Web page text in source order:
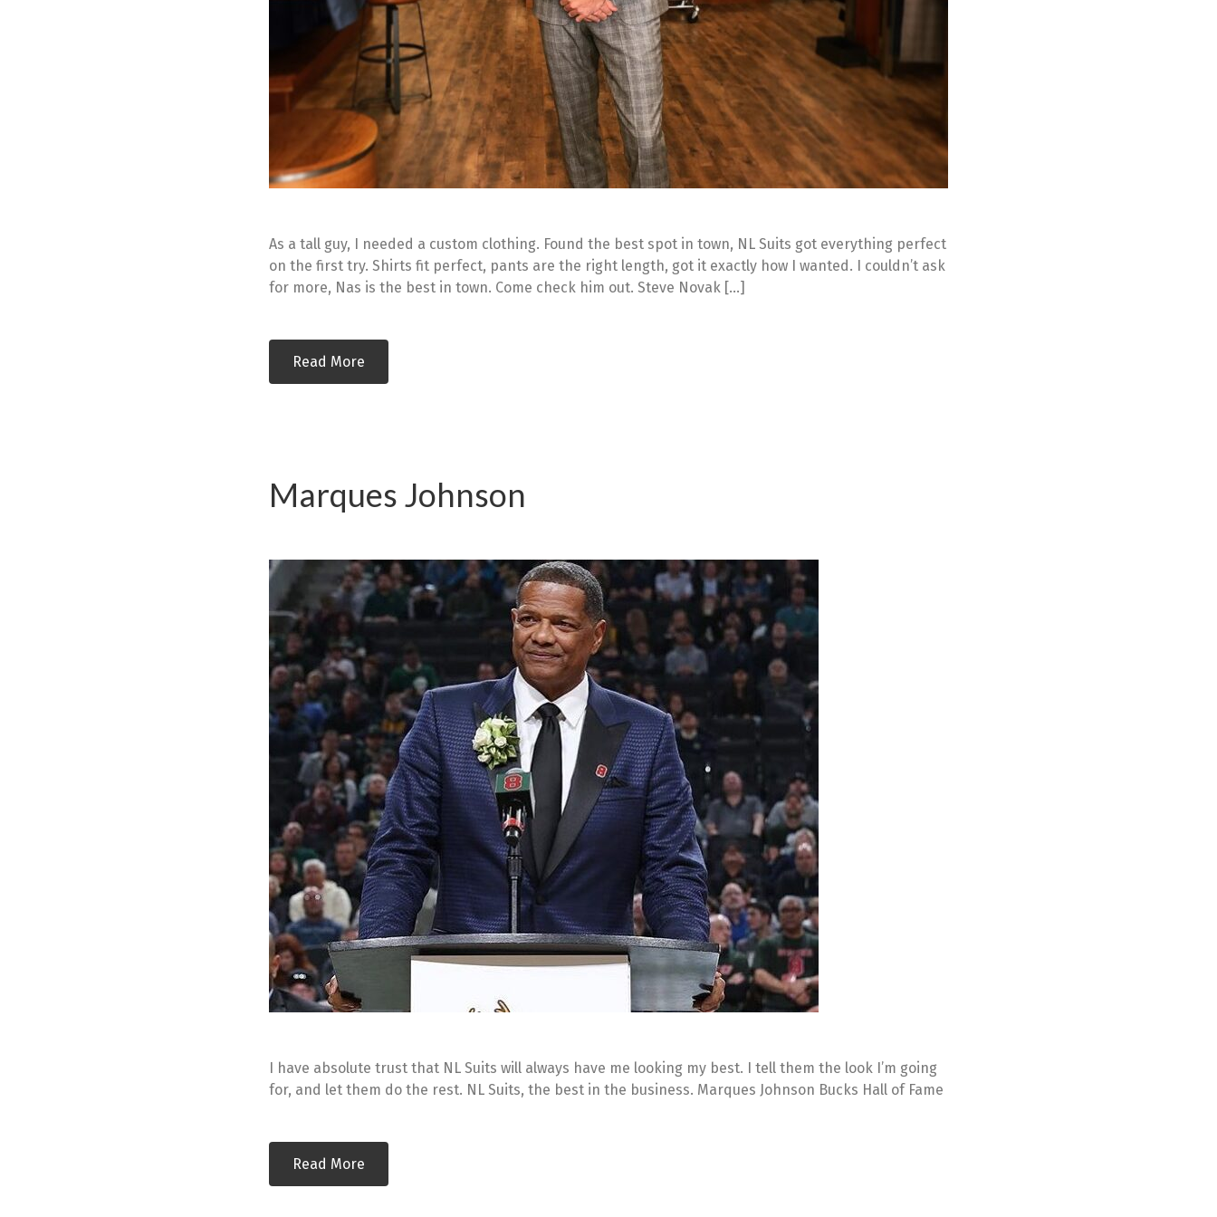
As a tall guy, I needed a custom clothing. Found the best spot in town, NL Suits got everything perfect
on the first try. Shirts fit perfect, pants are the right length, got it exactly how I wanted. I couldn’t ask
for more, Nas is the best in town. Come check him out. Steve Novak […]
Read More
Marques Johnson
I have absolute trust that NL Suits will always have me looking my best. I tell them the look I’m going
for, and let them do the rest. NL Suits, the best in the business. Marques Johnson Bucks Hall of Fame
Read More